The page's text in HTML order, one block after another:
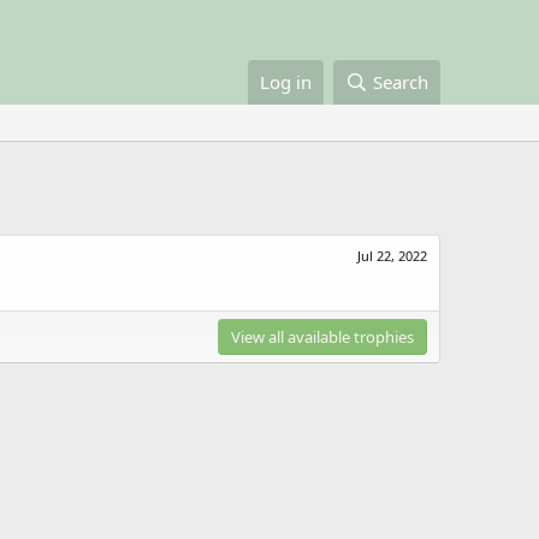
Log in Search
Jul 22, 2022
View all available trophies